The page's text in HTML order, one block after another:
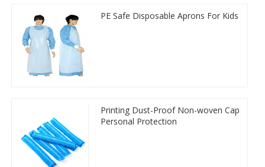
PE Safe Disposable Aprons For Kids
Printing Dust-Proof Non-woven Cap
Personal Protection